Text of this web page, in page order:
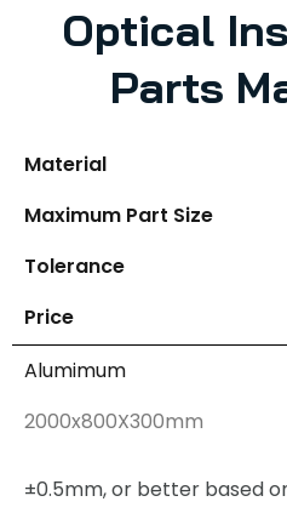
Optical
Parts
Material
Maximum Part Size
Tolerance
Price
Alumimum
2000x800X300mm
±0.5mm, or better based